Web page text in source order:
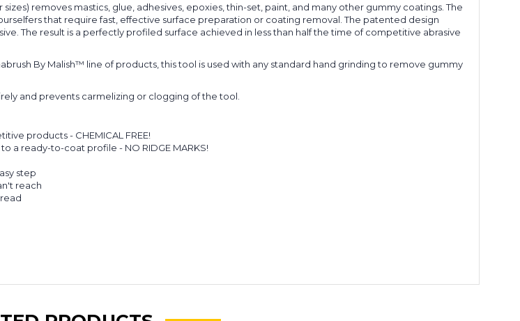
removes mastics, glue, adhesives, epoxies, thin-set, paint, and many other gummy coatings. The
that require fast, effective surface preparation or coating removal. The patented design
The result is a perfectly profiled surface achieved in less than half the time of competitive abrasive
By Malish™ line of products, this tool is used with any standard hand grinding to remove gummy
and prevents carmelizing or clogging of the tool.
products - CHEMICAL FREE!
a ready-to-coat profile - NO RIDGE MARKS!
step
reach